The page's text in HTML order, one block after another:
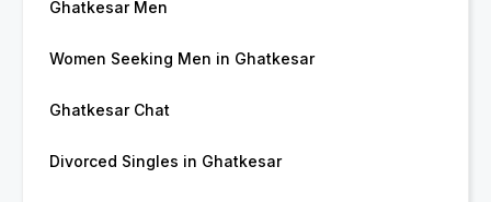
Ghatkesar Men
Women Seeking Men in Ghatkesar
Ghatkesar Chat
Divorced Singles in Ghatkesar